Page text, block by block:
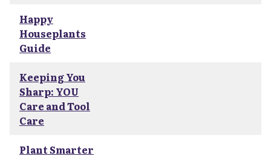
Happy
Houseplants
Guide
Keeping You
Sharp: YOU
Care and Tool
Care
Plant Smarter